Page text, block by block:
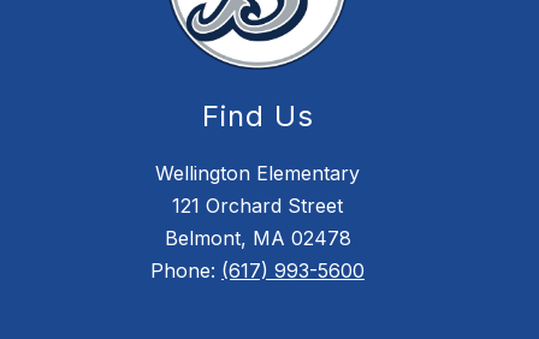
Find Us
Wellington Elementary
121 Orchard Street
Belmont, MA 02478
Phone: (617) 993-5600